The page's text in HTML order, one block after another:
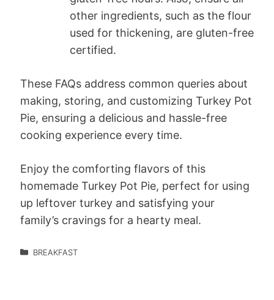
other ingredients, such as the flour
used for thickening, are gluten-free
certified.
These FAQs address common queries about
making, storing, and customizing Turkey Pot
Pie, ensuring a delicious and hassle-free
cooking experience every time.
Enjoy the comforting flavors of this
homemade Turkey Pot Pie, perfect for using
up leftover turkey and satisfying your
family’s cravings for a hearty meal.
BREAKFAST